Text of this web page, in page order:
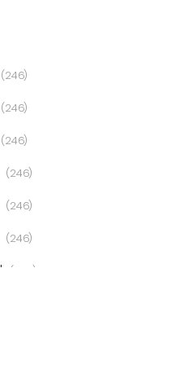
246items
246items
246items
246items
246items
246items
246items